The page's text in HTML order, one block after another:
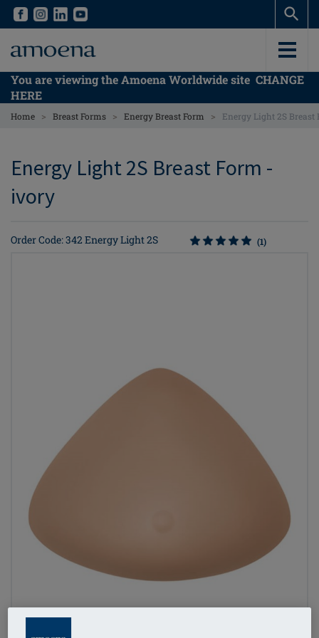
Skip
content
Skip
content
You are viewing the Amoena Worldwide site CHANGE
HERE
Home > Breast Forms > Energy Breast Form > Energy Light 2S Breast
Energy Light 2S Breast Form -
ivory
Order Code: 342 Energy Light 2S (1)